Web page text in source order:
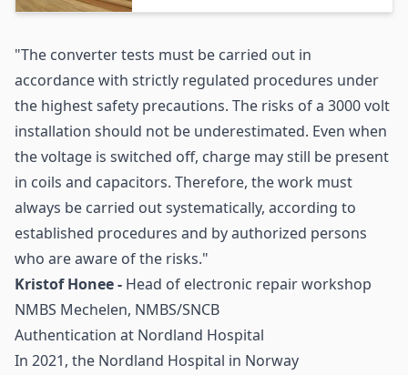
"The converter tests must be carried out in
accordance with strictly regulated procedures under
the highest safety precautions. The risks of a 3000 volt
installation should not be underestimated. Even when
the voltage is switched off, charge may still be present
in coils and capacitors. Therefore, the work must
always be carried out systematically, according to
established procedures and by authorized persons
who are aware of the risks."
Kristof Honee - Head of electronic repair workshop
NMBS Mechelen, NMBS/SNCB
Authentication at Nordland Hospital
In 2021, the Nordland Hospital in Norway